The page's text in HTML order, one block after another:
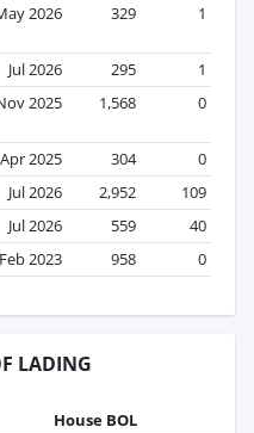
2026 329 1
Jul 2026 295
1
2025 1,568 0
Apr 2025 304
0
Jul 2026 2,952
109
Jul 2026 559
40
Feb 2023 958 0
LADING
House BOL